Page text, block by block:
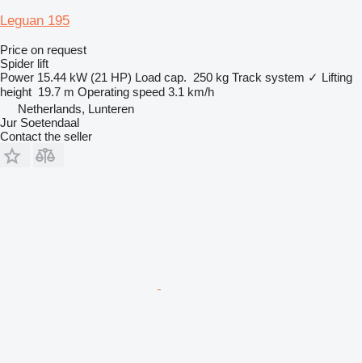
Leguan 195
Price on request
Spider lift
Power 15.44 kW (21 HP) Load cap. 250 kg Track system ✓ Lifting
height 19.7 m Operating speed 3.1 km/h
Netherlands, Lunteren
Jur Soetendaal
Contact the seller